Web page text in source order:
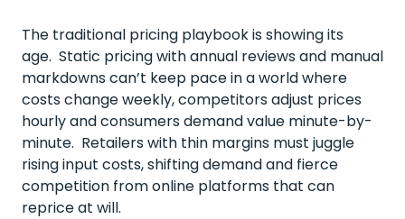
The traditional pricing playbook is showing its
age. Static pricing with annual reviews and manual
markdowns can’t keep pace in a world where
costs change weekly, competitors adjust prices
hourly and consumers demand value minute-by-
minute. Retailers with thin margins must juggle
rising input costs, shifting demand and fierce
competition from online platforms that can
reprice at will.